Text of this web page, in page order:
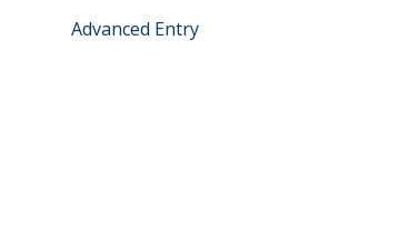
Advanced Entry